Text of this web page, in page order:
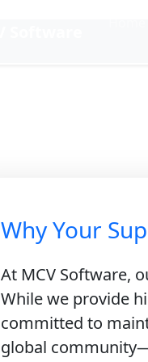
Why Your
At MCV Software,
While we provide
committed to
global